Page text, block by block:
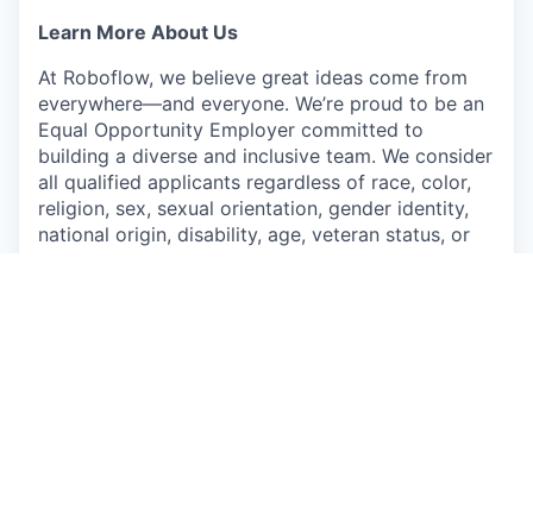
Learn More About Us
At Roboflow, we believe great ideas come from
everywhere—and everyone. We’re proud to be an
Equal Opportunity Employer committed to
building a diverse and inclusive team. We consider
all qualified applicants regardless of race, color,
religion, sex, sexual orientation, gender identity,
national origin, disability, age, veteran status, or